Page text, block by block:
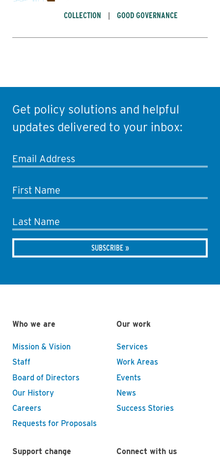
COLLECTION GOOD GOVERNANCE
Get policy solutions and helpful
updates delivered to your inbox:
Email Address
First Name
Last Name
Who we are
Mission & Vision
Staff
Board of Directors
Our History
Careers
Requests for Proposals
Our work
Services
Work Areas
Events
News
Success Stories
Support change Connect with us